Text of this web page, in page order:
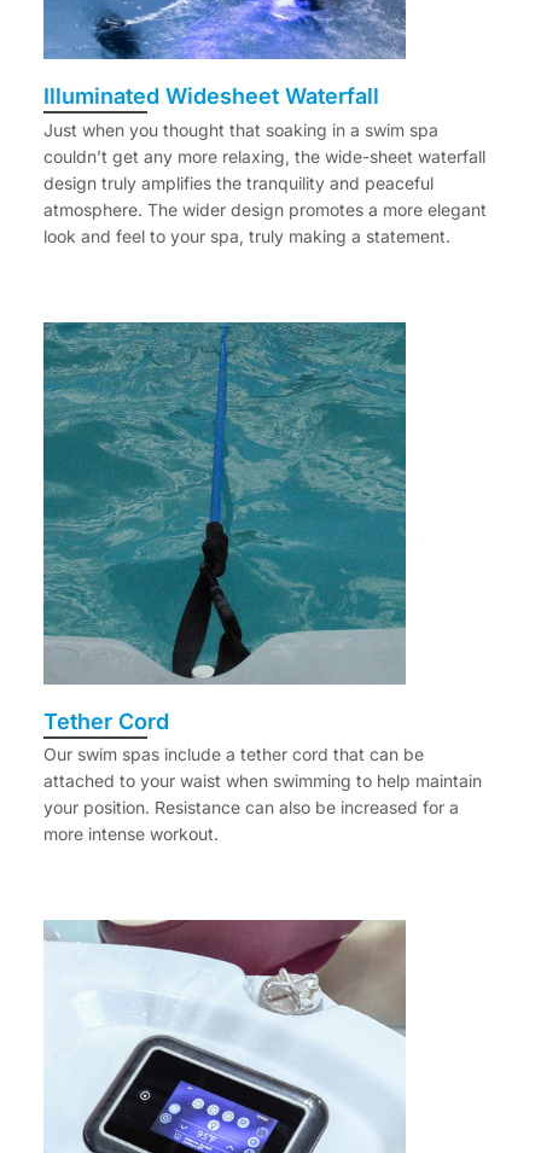
Illuminated Widesheet Waterfall
Just when you thought that soaking in a swim spa
couldn’t get any more relaxing, the wide-sheet waterfall
design truly amplifies the tranquility and peaceful
atmosphere. The wider design promotes a more elegant
look and feel to your spa, truly making a statement.
Tether Cord
Our swim spas include a tether cord that can be
attached to your waist when swimming to help maintain
your position. Resistance can also be increased for a
more intense workout.